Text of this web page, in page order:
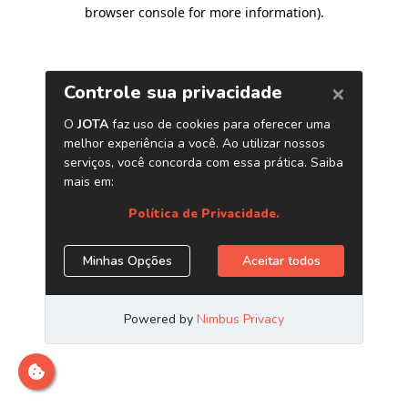
browser console for more information).